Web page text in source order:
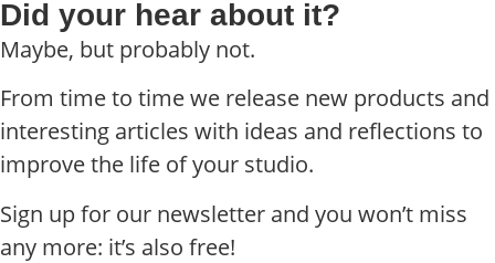
Did your hear about it?
Maybe, but probably not.
From time to time we release new products and
interesting articles with ideas and reflections to
improve the life of your studio.
Sign up for our newsletter and you won’t miss
any more: it’s also free!